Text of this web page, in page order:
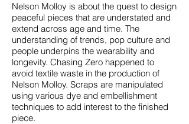
Nelson Molloy is about the quest to design
peaceful pieces that are understated and
extend across age and time. The
understanding of trends, pop culture and
people underpins the wearability and
longevity. Chasing Zero happened to
avoid textile waste in the production of
Nelson Molloy. Scraps are manipulated
using various dye and embellishment
techniques to add interest to the finished
piece.